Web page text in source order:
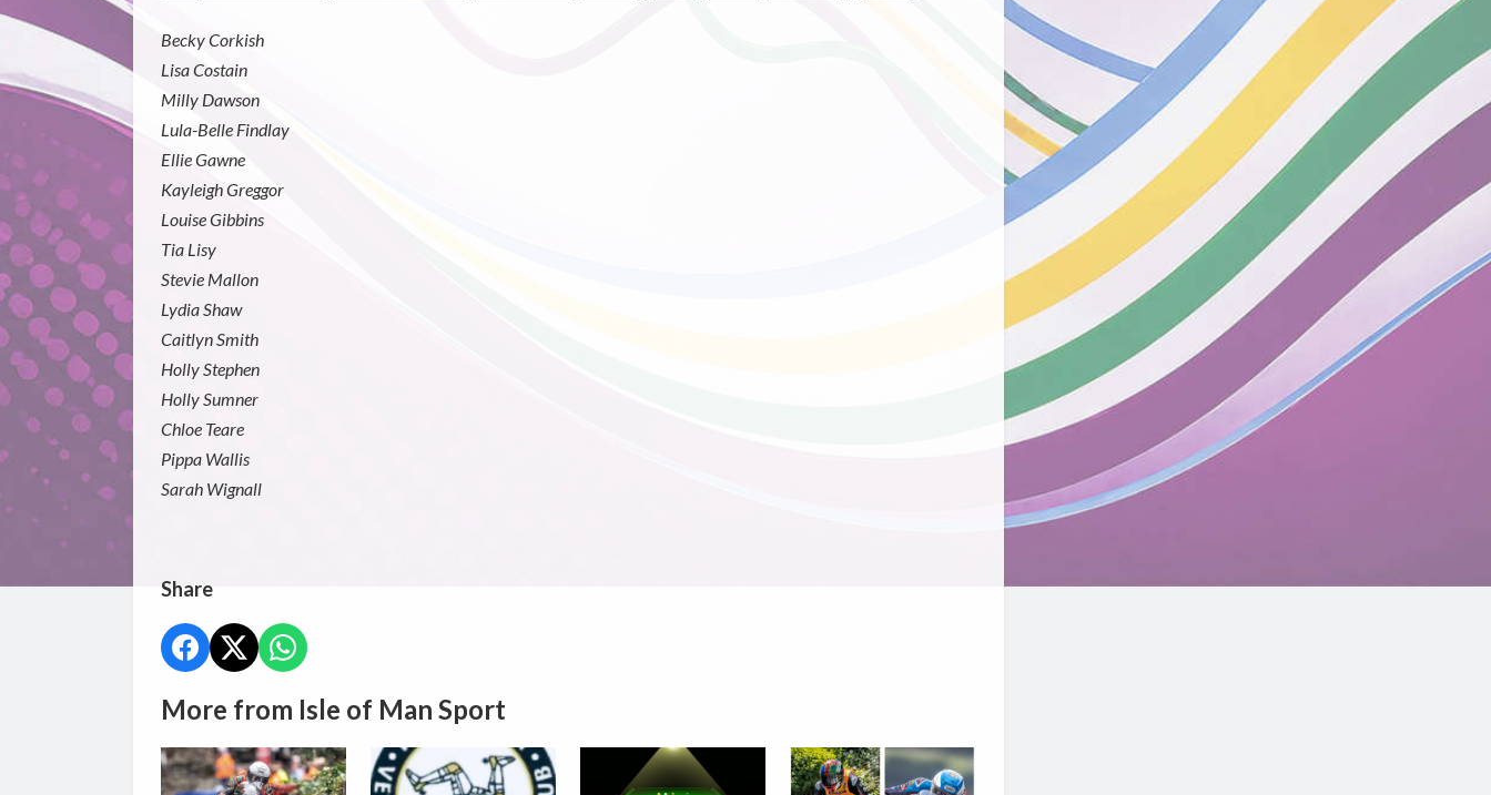
Becky Corkish
Lisa Costain
Milly Dawson
Lula-Belle Findlay
Ellie Gawne
Kayleigh Greggor
Louise Gibbins
Tia Lisy
Stevie Mallon
Lydia Shaw
Caitlyn Smith
Holly Stephen
Holly Sumner
Chloe Teare
Pippa Wallis
Sarah Wignall
Share
More from Isle of Man Sport